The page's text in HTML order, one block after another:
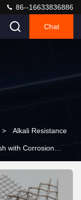
86--16633836886
Chat
> Alkali Resistance
with Corrosion